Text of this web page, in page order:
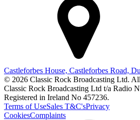
Castleforbes House, Castleforbes Road,
© 2026 Classic Rock Broadcasting Ltd.
Classic Rock Broadcasting Ltd t/a Radio
Registered in Ireland No 457236.
Terms of UseSales T&C'sPrivacy
CookiesComplaints